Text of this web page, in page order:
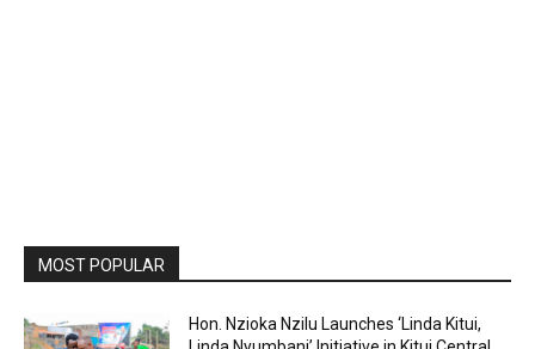
MOST POPULAR
Hon. Nzioka Nzilu Launches ‘Linda Kitui,